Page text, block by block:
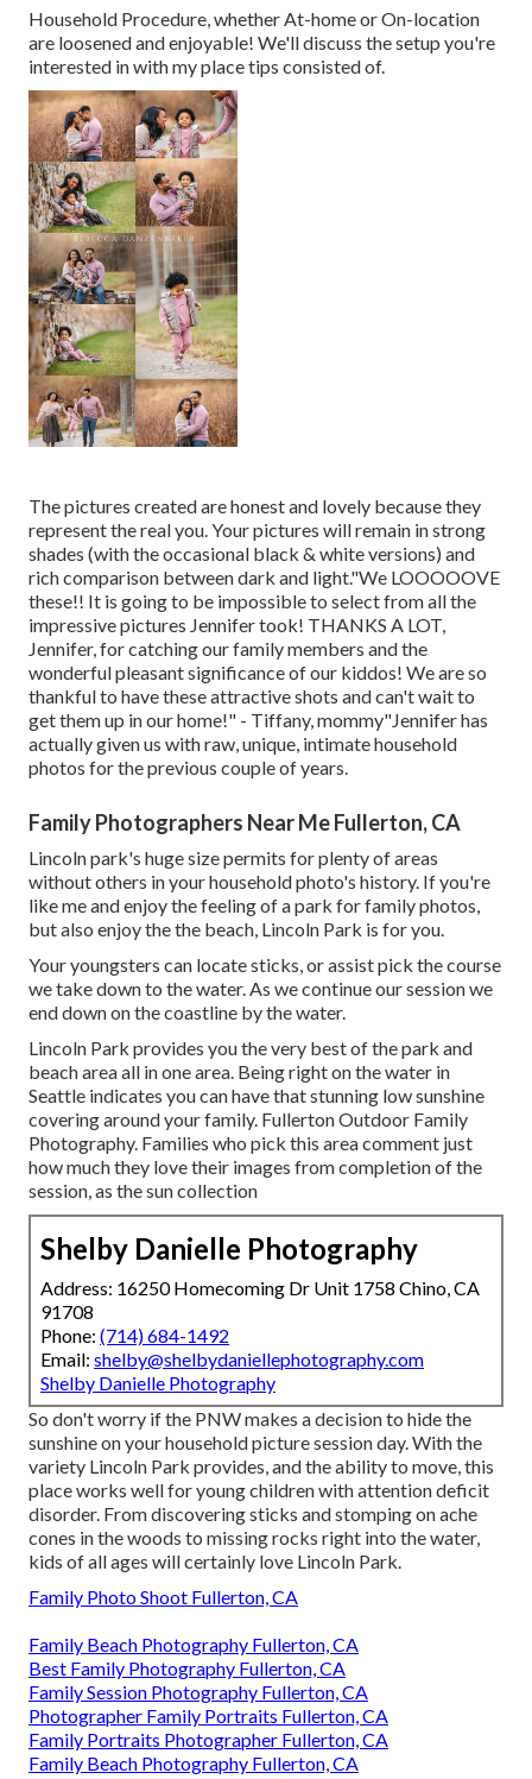
Household Procedure, whether At-home or On-location
are loosened and enjoyable! We'll discuss the setup you're
interested in with my place tips consisted of.
The pictures created are honest and lovely because they
represent the real you. Your pictures will remain in strong
shades (with the occasional black & white versions) and
rich comparison between dark and light."We LOOOOOVE
these!! It is going to be impossible to select from all the
impressive pictures Jennifer took! THANKS A LOT,
Jennifer, for catching our family members and the
wonderful pleasant significance of our kiddos! We are so
thankful to have these attractive shots and can't wait to
get them up in our home!" - Tiffany, mommy"Jennifer has
actually given us with raw, unique, intimate household
photos for the previous couple of years.
Family Photographers Near Me Fullerton, CA
Lincoln park's huge size permits for plenty of areas
without others in your household photo's history. If you're
like me and enjoy the feeling of a park for family photos,
but also enjoy the the beach, Lincoln Park is for you.
Your youngsters can locate sticks, or assist pick the course
we take down to the water. As we continue our session we
end down on the coastline by the water.
Lincoln Park provides you the very best of the park and
beach area all in one area. Being right on the water in
Seattle indicates you can have that stunning low sunshine
covering around your family. Fullerton Outdoor Family
Photography. Families who pick this area comment just
how much they love their images from completion of the
session, as the sun collection
Shelby Danielle Photography
Address: 16250 Homecoming Dr Unit 1758 Chino, CA
91708
Phone: (714) 684-1492
Email: shelby@shelbydaniellephotography.com
Shelby Danielle Photography
So don't worry if the PNW makes a decision to hide the
sunshine on your household picture session day. With the
variety Lincoln Park provides, and the ability to move, this
place works well for young children with attention deficit
disorder. From discovering sticks and stomping on ache
cones in the woods to missing rocks right into the water,
kids of all ages will certainly love Lincoln Park.
Family Photo Shoot Fullerton, CA
Family Beach Photography Fullerton, CA
Best Family Photography Fullerton, CA
Family Session Photography Fullerton, CA
Photographer Family Portraits Fullerton, CA
Family Portraits Photographer Fullerton, CA
Family Beach Photography Fullerton, CA